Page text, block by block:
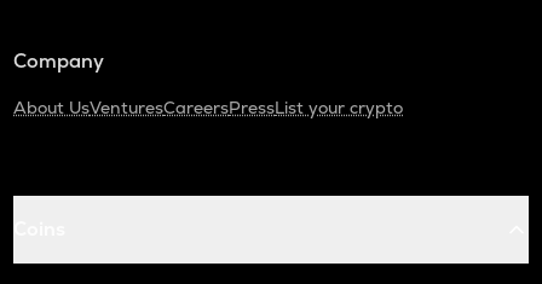
Company
About UsVenturesCareersPressList your crypto